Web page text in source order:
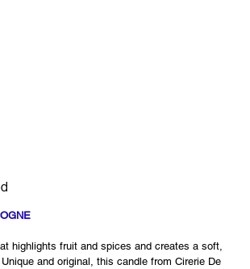
highlights fruit and spices and creates a soft,
and original, this candle from Cirerie De